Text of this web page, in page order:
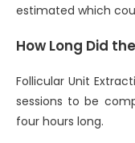
estimated which
How Long Did
Follicular Unit
sessions to be
four hours long.